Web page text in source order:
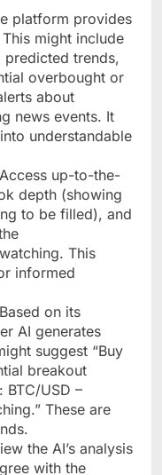
platform provides
might include
predicted trends,
overbought or
about
news events. It
understandable
Access up-to-the-
depth (showing
to be filled), and
This
informed
Based on its
AI generates
suggest “Buy
breakout
BTC/USD –
These are
the AI’s analysis
with the